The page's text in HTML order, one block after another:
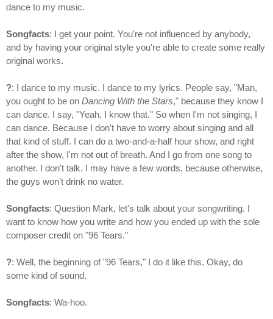
dance to my music.
Songfacts: I get your point. You're not influenced by anybody,
and by having your original style you're able to create some really
original works.
?: I dance to my music. I dance to my lyrics. People say, "Man,
you ought to be on Dancing With the Stars," because they know I
can dance. I say, "Yeah, I know that." So when I'm not singing, I
can dance. Because I don't have to worry about singing and all
that kind of stuff. I can do a two-and-a-half hour show, and right
after the show, I'm not out of breath. And I go from one song to
another. I don't talk. I may have a few words, because otherwise,
the guys won't drink no water.
Songfacts: Question Mark, let's talk about your songwriting. I
want to know how you write and how you ended up with the sole
composer credit on "96 Tears."
?: Well, the beginning of "96 Tears," I do it like this. Okay, do
some kind of sound.
Songfacts: Wa-hoo.